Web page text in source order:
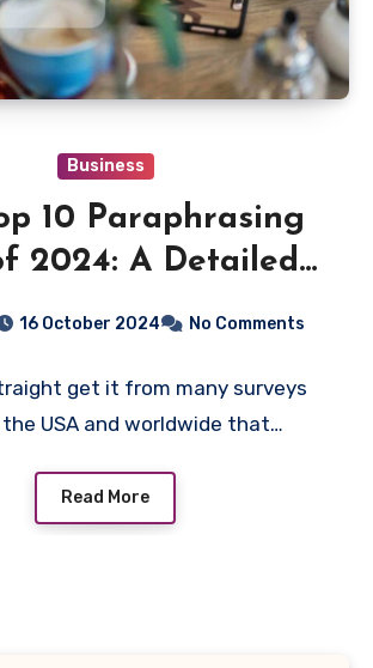
Business
10 Paraphrasing
2024: A Detailed
16 October 2024 No Comments
get it from many surveys
the USA and worldwide that…
Read More